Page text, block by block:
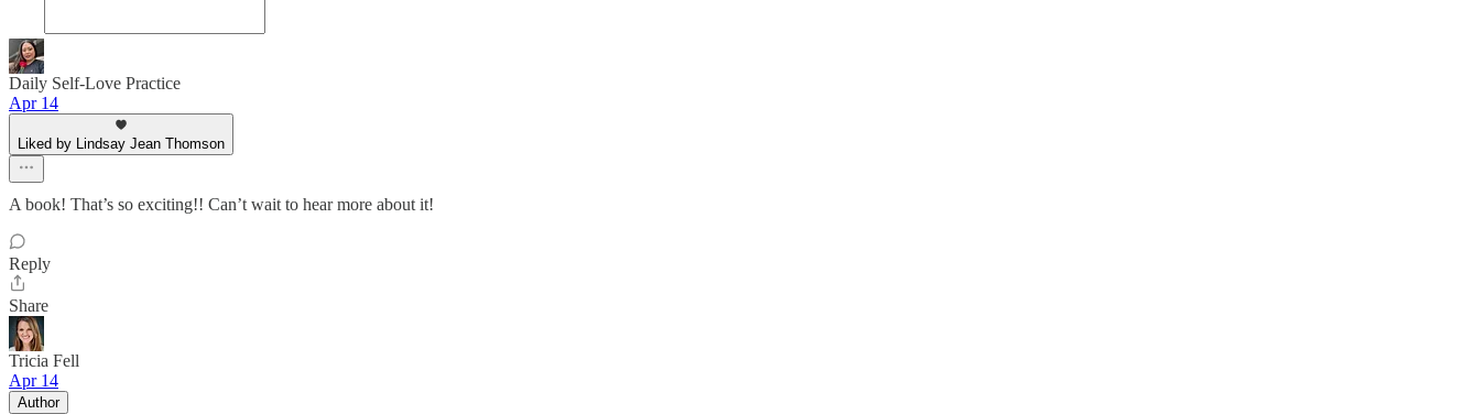
Daily Self-Love Practice
Apr 14
Liked by Lindsay Jean Thomson
A book! That’s so exciting!! Can’t wait to hear more about it!
Reply
Share
Tricia Fell
Apr 14
Author